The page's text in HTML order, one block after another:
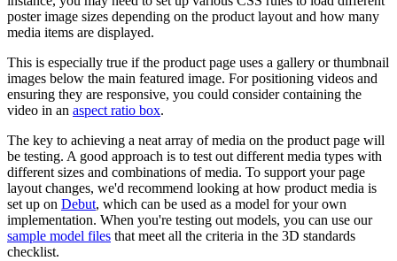
poster image sizes depending on the product layout and how many
media items are displayed.
This is especially true if the product page uses a gallery or thumbnail
images below the main featured image. For positioning videos and
ensuring they are responsive, you could consider containing the
video in an aspect ratio box.
The key to achieving a neat array of media on the product page will
be testing. A good approach is to test out different media types with
different sizes and combinations of media. To support your page
layout changes, we'd recommend looking at how product media is
set up on Debut, which can be used as a model for your own
implementation. When you're testing out models, you can use our
sample model files that meet all the criteria in the 3D standards
checklist.